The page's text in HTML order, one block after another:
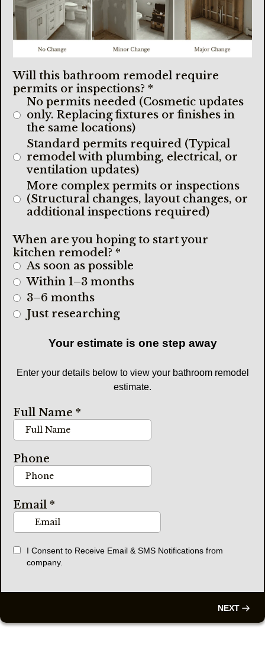
Will this bathroom remodel require
permits or inspections? *
No permits needed (Cosmetic updates
only. Replacing fixtures or finishes in
the same locations)
Standard permits required (Typical
remodel with plumbing, electrical, or
ventilation updates)
More complex permits or inspections
(Structural changes, layout changes, or
additional inspections required)
When are you hoping to start your
kitchen remodel? *
As soon as possible
Within 1–3 months
3–6 months
Just researching
Your estimate is one step away
Enter your details below to view your bathroom remodel
estimate.
Full Name *
Phone
Email *
I Consent to Receive Email & SMS Notifications from
company.
NEXT